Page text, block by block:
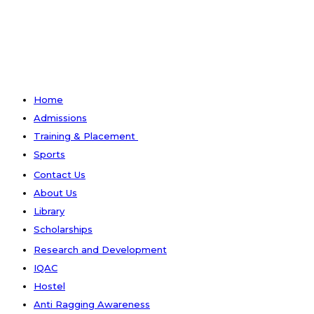
Home
Admissions
Training & Placement
Sports
Contact Us
About Us
Library
Scholarships
Research and Development
IQAC
Hostel
Anti Ragging Awareness